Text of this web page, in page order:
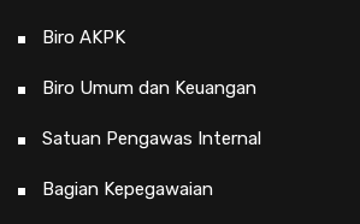
Biro AKPK
Biro Umum dan Keuangan
Satuan Pengawas Internal
Bagian Kepegawaian